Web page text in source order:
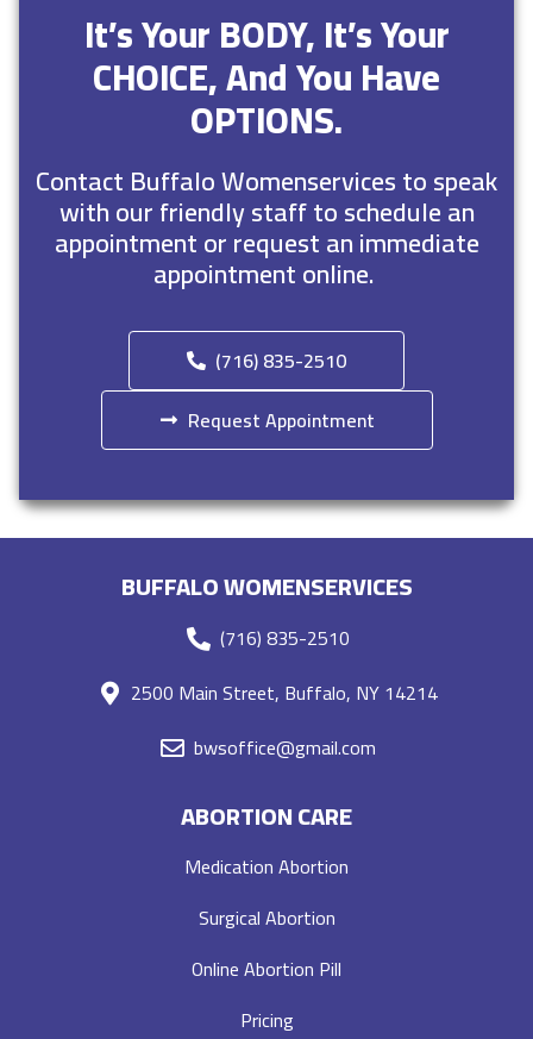
It’s Your BODY, It’s Your
CHOICE, And You Have
OPTIONS.
Contact Buffalo Womenservices to speak
with our friendly staff to schedule an
appointment or request an immediate
appointment online.
(716) 835-2510
Request Appointment
BUFFALO WOMENSERVICES
(716) 835-2510
2500 Main Street, Buffalo, NY 14214
bwsoffice@gmail.com
ABORTION CARE
Medication Abortion
Surgical Abortion
Online Abortion Pill
Pricing